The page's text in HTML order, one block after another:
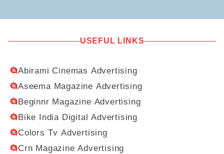
USEFUL LINKS
Abirami Cinemas Advertising
Aseema Magazine Advertising
Beginnr Magazine Advertising
Bike India Digital Advertising
Colors Tv Advertising
Crn Magazine Advertising